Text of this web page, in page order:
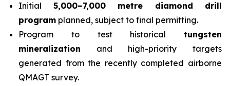
Initial 5,000–7,000 metre diamond drill
program planned, subject to final permitting.
Program to test historical tungsten
mineralization and high-priority targets
generated from the recently completed airborne
QMAGT survey.